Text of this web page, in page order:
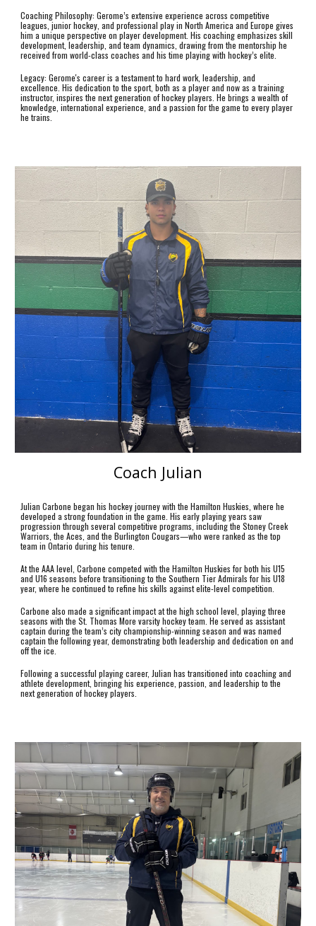
Coaching Philosophy: Gerome’s extensive experience across competitive
leagues, junior hockey, and professional play in North America and Europe gives
him a unique perspective on player development. His coaching emphasizes skill
development, leadership, and team dynamics, drawing from the mentorship he
received from world-class coaches and his time playing with hockey’s elite.
Legacy: Gerome's career is a testament to hard work, leadership, and
excellence. His dedication to the sport, both as a player and now as a training
instructor, inspires the next generation of hockey players. He brings a wealth of
knowledge, international experience, and a passion for the game to every player
he trains.
Coach Julian
Julian Carbone began his hockey journey with the Hamilton Huskies, where he
developed a strong foundation in the game. His early playing years saw
progression through several competitive programs, including the Stoney Creek
Warriors, the Aces, and the Burlington Cougars—who were ranked as the top
team in Ontario during his tenure.
At the AAA level, Carbone competed with the Hamilton Huskies for both his U15
and U16 seasons before transitioning to the Southern Tier Admirals for his U18
year, where he continued to refine his skills against elite-level competition.
Carbone also made a significant impact at the high school level, playing three
seasons with the St. Thomas More varsity hockey team. He served as assistant
captain during the team’s city championship-winning season and was named
captain the following year, demonstrating both leadership and dedication on and
off the ice.
Following a successful playing career, Julian has transitioned into coaching and
athlete development, bringing his experience, passion, and leadership to the
next generation of hockey players.